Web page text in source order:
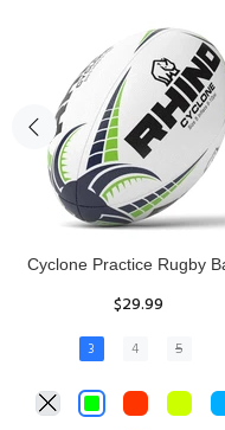
Rhino Fixed Height Club
ADD TO CART